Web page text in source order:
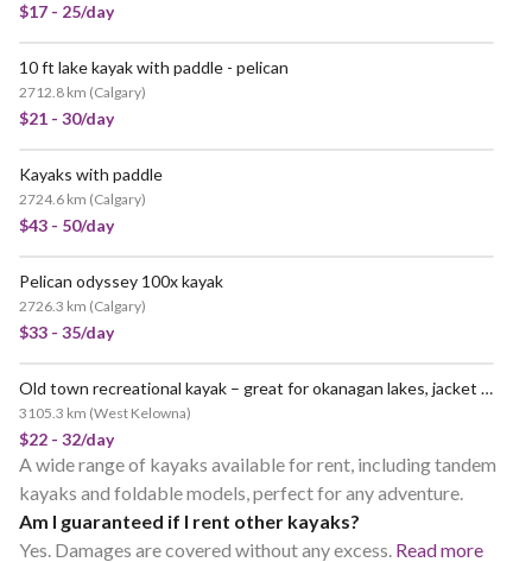
$17 - 25/day
10 ft lake kayak with paddle - pelican
2712.8 km (Calgary)
$21 - 30/day
Kayaks with paddle
2724.6 km (Calgary)
$43 - 50/day
Pelican odyssey 100x kayak
2726.3 km (Calgary)
$33 - 35/day
Old town recreational kayak – great for okanagan lakes, jacket and paddle and more included
3105.3 km (West Kelowna)
$22 - 32/day
A wide range of kayaks available for rent, including tandem
kayaks and foldable models, perfect for any adventure.
Am I guaranteed if I rent other kayaks?
Yes. Damages are covered without any excess. Read more